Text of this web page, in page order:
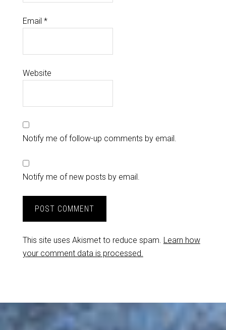
Email *
Website
Notify me of follow-up comments by email.
Notify me of new posts by email.
This site uses Akismet to reduce spam. Learn how
your comment data is processed.